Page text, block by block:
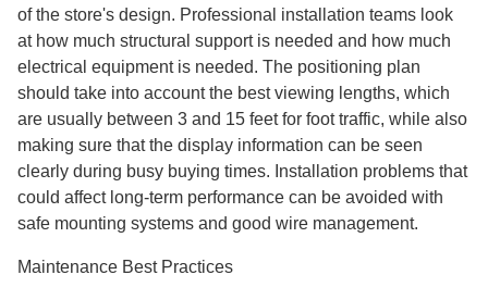
of the store's design. Professional installation teams look
at how much structural support is needed and how much
electrical equipment is needed. The positioning plan
should take into account the best viewing lengths, which
are usually between 3 and 15 feet for foot traffic, while also
making sure that the display information can be seen
clearly during busy buying times. Installation problems that
could affect long-term performance can be avoided with
safe mounting systems and good wire management.
Maintenance Best Practices